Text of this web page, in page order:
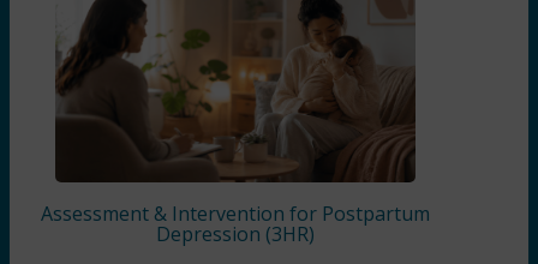
Assessment & Intervention for Postpartum
Depression (3HR)